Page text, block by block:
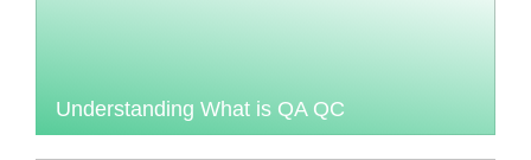
Understanding What is QA QC